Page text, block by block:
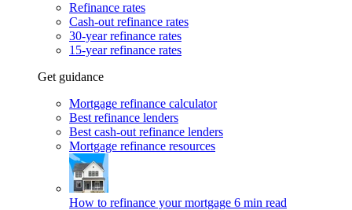
Refinance rates
Cash-out refinance rates
30-year refinance rates
15-year refinance rates
Get guidance
Mortgage refinance calculator
Best refinance lenders
Best cash-out refinance lenders
Mortgage refinance resources
How to refinance your mortgage 6 min read